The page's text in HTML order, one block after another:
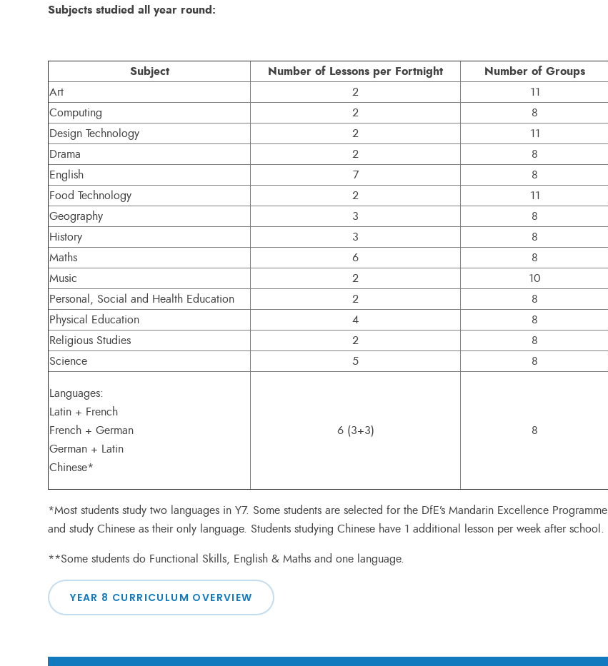
Subjects studied all year round:
Subject Number of Lessons per Fortnight Number of Groups
Art 2
11
Computing
2
8
Design Technology
2
11
Drama
2
8
English
7
8
Food Technology
2
11
Geography
3
8
History
3
8
Maths
6
8
Music
2
10
Personal, Social and Health Education
2
8
Physical Education
4
8
Religious Studies
2
8
Science
5 8
Languages:
Latin + French
French + German
German + Latin
Chinese*
6 (3+3) 8
*Most students study two languages in Y7. Some students are selected for the DfE’s Mandarin Excellence Programme
and study Chinese as their only language. Students studying Chinese have 1 additional lesson per week after school.
**Some students do Functional Skills, English & Maths and one language.
YEAR 8 CURRICULUM OVERVIEW